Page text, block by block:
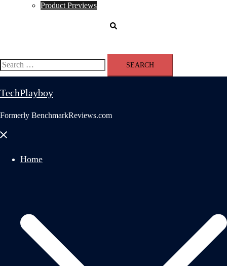
Product Previews
Search
for:
TechPlayboy
Formerly BenchmarkReviews.com
Close
Home